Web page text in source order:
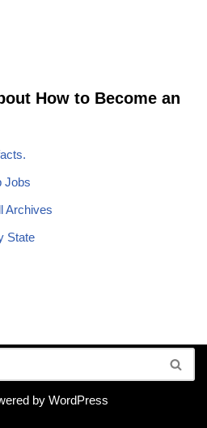
How to Become an
Jobs
Archives
State
by WordPress